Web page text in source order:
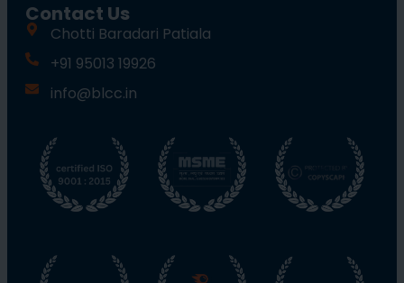
Contact Us
Chotti Baradari Patiala
+91 95013 19926
info@blcc.in